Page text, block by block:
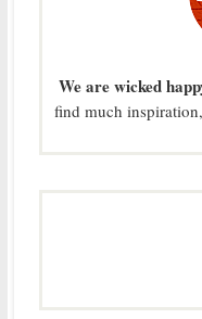
We are wicked
find much